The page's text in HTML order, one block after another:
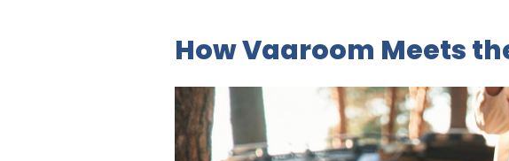
How Vaaroom Meets